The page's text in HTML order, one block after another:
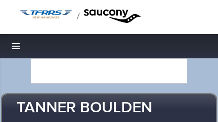
/
Toggle navigation
TANNER BOULDEN